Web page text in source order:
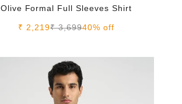
Olive Formal Full Sleeves Shirt
Sale price
₹ 2,219Regular price
₹ 3,69940% off